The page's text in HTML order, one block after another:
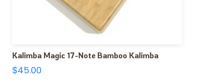
Kalimba Magic 17-Note Bamboo Kalimba
$45.00